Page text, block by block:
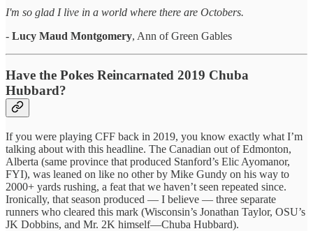
I'm so glad I live in a world where there are Octobers.
- Lucy Maud Montgomery, Ann of Green Gables
Have the Pokes Reincarnated 2019 Chuba
Hubbard?
If you were playing CFF back in 2019, you know exactly what I’m
talking about with this headline. The Canadian out of Edmonton,
Alberta (same province that produced Stanford’s Elic Ayomanor,
FYI), was leaned on like no other by Mike Gundy on his way to
2000+ yards rushing, a feat that we haven’t seen repeated since.
Ironically, that season produced — I believe — three separate
runners who cleared this mark (Wisconsin’s Jonathan Taylor, OSU’s
JK Dobbins, and Mr. 2K himself—Chuba Hubbard).